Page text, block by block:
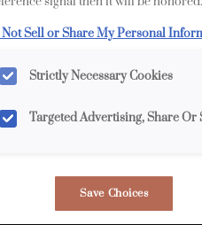
Sell or Share My Personal
Strictly Necessary Cookies
Targeted Advertising, Share Or
Save Choices